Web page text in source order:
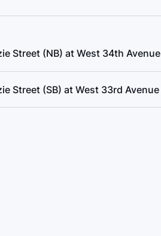
Street (NB) at West 34th Avenue
Street (SB) at West 33rd Avenue